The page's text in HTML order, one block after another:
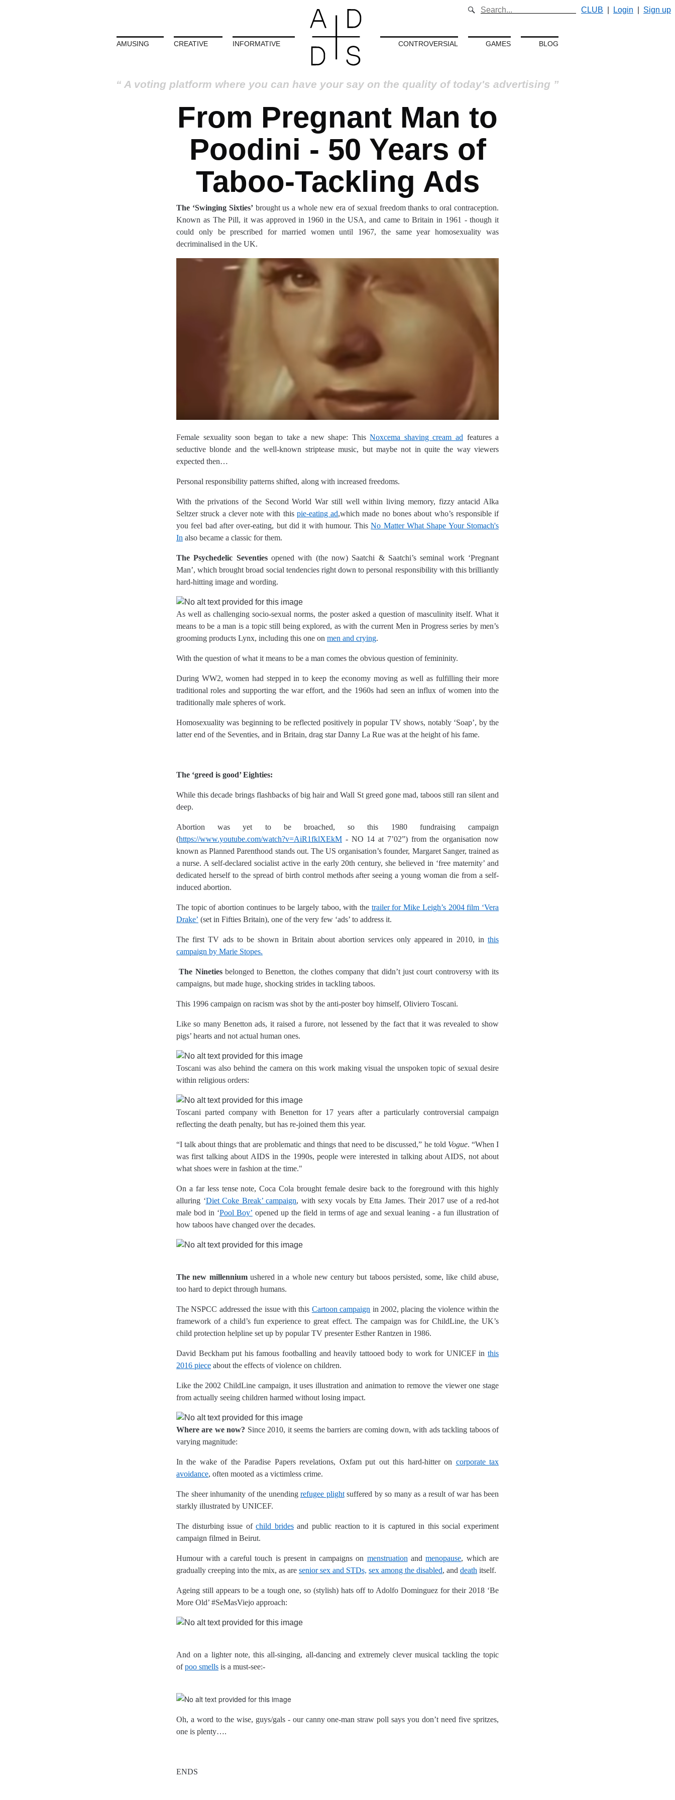
AMUSING CREATIVE INFORMATIVE CONTROVERSIAL GAMES BLOG
A voting platform where you can have your say on the quality of today's advertising
CLUB Login Sign up
From Pregnant Man to
Poodini - 50 Years of
Taboo-Tackling Ads
The ‘Swinging Sixties’ brought us a whole new era of sexual freedom thanks to oral contraception.
Known as The Pill, it was approved in 1960 in the USA, and came to Britain in 1961 - though it
could only be prescribed for married women until 1967, the same year homosexuality was
decriminalised in the UK.
Female sexuality soon began to take a new shape: This Noxcema shaving cream ad features a
seductive blonde and the well-known striptease music, but maybe not in quite the way viewers
expected then…
Personal responsibility patterns shifted, along with increased freedoms.
With the privations of the Second World War still well within living memory, fizzy antacid Alka
Seltzer struck a clever note with this pie-eating ad,which made no bones about who’s responsible if
you feel bad after over-eating, but did it with humour. This No Matter What Shape Your Stomach's
In also became a classic for them.
The Psychedelic Seventies opened with (the now) Saatchi & Saatchi’s seminal work ‘Pregnant
Man’, which brought broad social tendencies right down to personal responsibility with this brilliantly
hard-hitting image and wording.
As well as challenging socio-sexual norms, the poster asked a question of masculinity itself. What it
means to be a man is a topic still being explored, as with the current Men in Progress series by men’s
grooming products Lynx, including this one on men and crying.
With the question of what it means to be a man comes the obvious question of femininity.
During WW2, women had stepped in to keep the economy moving as well as fulfilling their more
traditional roles and supporting the war effort, and the 1960s had seen an influx of women into the
traditionally male spheres of work.
Homosexuality was beginning to be reflected positively in popular TV shows, notably ‘Soap’, by the
latter end of the Seventies, and in Britain, drag star Danny La Rue was at the height of his fame.
The ‘greed is good’ Eighties:
While this decade brings flashbacks of big hair and Wall St greed gone mad, taboos still ran silent and
deep.
Abortion was yet to be broached, so this 1980 fundraising campaign
(https://www.youtube.com/watch?v=AiR1fklXEkM - NO 14 at 7’02”) from the organisation now
known as Planned Parenthood stands out. The US organisation’s founder, Margaret Sanger, trained as
a nurse. A self-declared socialist active in the early 20th century, she believed in ‘free maternity’ and
dedicated herself to the spread of birth control methods after seeing a young woman die from a self-
induced abortion.
The topic of abortion continues to be largely taboo, with the trailer for Mike Leigh’s 2004 film ‘Vera
Drake’ (set in Fifties Britain), one of the very few ‘ads’ to address it.
The first TV ads to be shown in Britain about abortion services only appeared in 2010, in this
campaign by Marie Stopes.
The Nineties belonged to Benetton, the clothes company that didn’t just court controversy with its
campaigns, but made huge, shocking strides in tackling taboos.
This 1996 campaign on racism was shot by the anti-poster boy himself, Oliviero Toscani.
Like so many Benetton ads, it raised a furore, not lessened by the fact that it was revealed to show
pigs’ hearts and not actual human ones.
Toscani was also behind the camera on this work making visual the unspoken topic of sexual desire
within religious orders:
Toscani parted company with Benetton for 17 years after a particularly controversial campaign
reflecting the death penalty, but has re-joined them this year.
“I talk about things that are problematic and things that need to be discussed,” he told Vogue. “When I
was first talking about AIDS in the 1990s, people were interested in talking about AIDS, not about
what shoes were in fashion at the time."
On a far less tense note, Coca Cola brought female desire back to the foreground with this highly
alluring ‘Diet Coke Break’ campaign, with sexy vocals by Etta James. Their 2017 use of a red-hot
male bod in ‘Pool Boy’ opened up the field in terms of age and sexual leaning - a fun illustration of
how taboos have changed over the decades.
The new millennium ushered in a whole new century but taboos persisted, some, like child abuse,
too hard to depict through humans.
The NSPCC addressed the issue with this Cartoon campaign in 2002, placing the violence within the
framework of a child’s fun experience to great effect. The campaign was for ChildLine, the UK’s
child protection helpline set up by popular TV presenter Esther Rantzen in 1986.
David Beckham put his famous footballing and heavily tattooed body to work for UNICEF in this
2016 piece about the effects of violence on children.
Like the 2002 ChildLine campaign, it uses illustration and animation to remove the viewer one stage
from actually seeing children harmed without losing impact.
Where are we now? Since 2010, it seems the barriers are coming down, with ads tackling taboos of
varying magnitude:
In the wake of the Paradise Papers revelations, Oxfam put out this hard-hitter on corporate tax
avoidance, often mooted as a victimless crime.
The sheer inhumanity of the unending refugee plight suffered by so many as a result of war has been
starkly illustrated by UNICEF.
The disturbing issue of child brides and public reaction to it is captured in this social experiment
campaign filmed in Beirut.
Humour with a careful touch is present in campaigns on menstruation and menopause, which are
gradually creeping into the mix, as are senior sex and STDs, sex among the disabled, and death itself.
Ageing still appears to be a tough one, so (stylish) hats off to Adolfo Dominguez for their 2018 ‘Be
More Old’ #SeMasViejo approach:
And on a lighter note, this all-singing, all-dancing and extremely clever musical tackling the topic
of poo smells is a must-see:-
Oh, a word to the wise, guys/gals - our canny one-man straw poll says you don’t need five spritzes,
one is plenty….
ENDS